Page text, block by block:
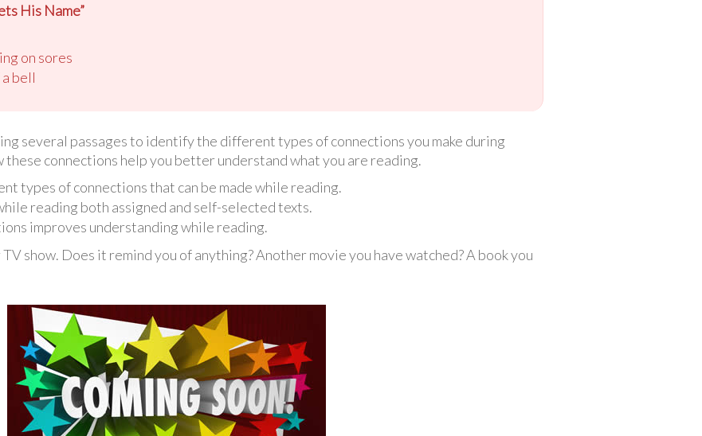
His Name”
on sores
bell
several passages to identify the different types of connections you make during
these connections help you better understand what you are reading.
types of connections that can be made while reading.
reading both assigned and self-selected texts.
improves understanding while reading.
show. Does it remind you of anything? Another movie you have watched? A book you